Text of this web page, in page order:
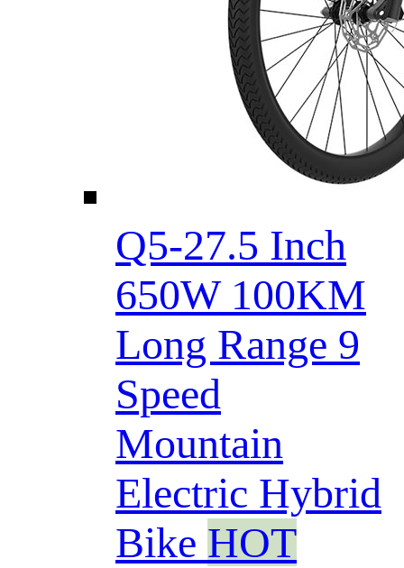
Q5-27.5 Inch
650W 100KM
Long Range 9
Speed
Mountain
Electric Hybrid
Bike HOT